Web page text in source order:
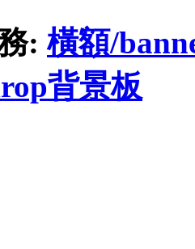
: 橫額/
背景板